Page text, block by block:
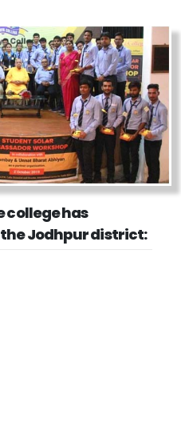
college has
Jodhpur district: